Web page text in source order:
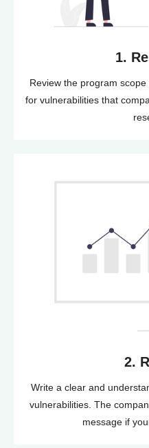
1.
Review the program
for vulnerabilities that
2.
Write a clear and
vulnerabilities. The
message if